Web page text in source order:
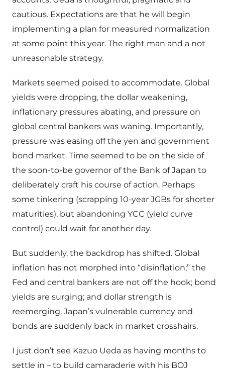
cautious. Expectations are that he will begin
implementing a plan for measured normalization
at some point this year. The right man and a not
unreasonable strategy.
Markets seemed poised to accommodate. Global
yields were dropping, the dollar weakening,
inflationary pressures abating, and pressure on
global central bankers was waning. Importantly,
pressure was easing off the yen and government
bond market. Time seemed to be on the side of
the soon-to-be governor of the Bank of Japan to
deliberately craft his course of action. Perhaps
some tinkering (scrapping 10-year JGBs for shorter
maturities), but abandoning YCC (yield curve
control) could wait for another day.
But suddenly, the backdrop has shifted. Global
inflation has not morphed into “disinflation;” the
Fed and central bankers are not off the hook; bond
yields are surging; and dollar strength is
reemerging. Japan’s vulnerable currency and
bonds are suddenly back in market crosshairs.
I just don’t see Kazuo Ueda as having months to
settle in – to build camaraderie with his BOJ